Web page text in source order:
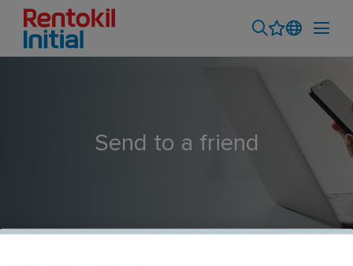
Send to a friend